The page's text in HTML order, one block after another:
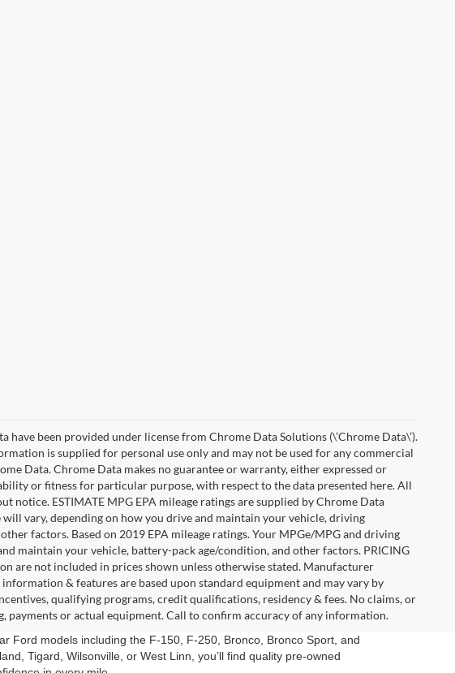
been provided under license from Chrome Data Solutions (\’Chrome Data\’).
is supplied for personal use only and may not be used for any commercial
Data. Chrome Data makes no guarantee or warranty, either expressed or
or fitness for particular purpose, with respect to the data presented here. All
notice. ESTIMATE MPG EPA mileage ratings are supplied by Chrome Data
vary, depending on how you drive and maintain your vehicle, driving
factors. Based on 2019 EPA mileage ratings. Your MPGe/MPG and driving
maintain your vehicle, battery-pack age/condition, and other factors. PRICING
are not included in prices shown unless otherwise stated. Manufacturer
& features are based upon standard equipment and may vary by
qualifying programs, credit qualifications, residency & fees. No claims, or
payments or actual equipment. Call to confirm accuracy of any information.
Ford models including the F-150, F-250, Bronco, Bronco Sport, and
Tigard, Wilsonville, or West Linn, you’ll find quality pre-owned